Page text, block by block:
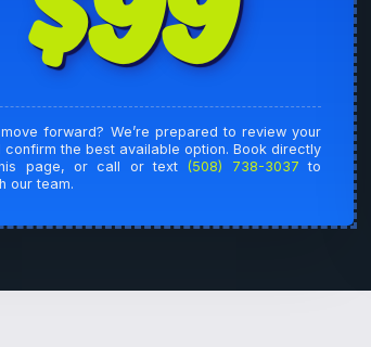
forward? We’re prepared to review your
confirm the best available option. Book directly
page, or call or text (508) 738-3037 to
our team.